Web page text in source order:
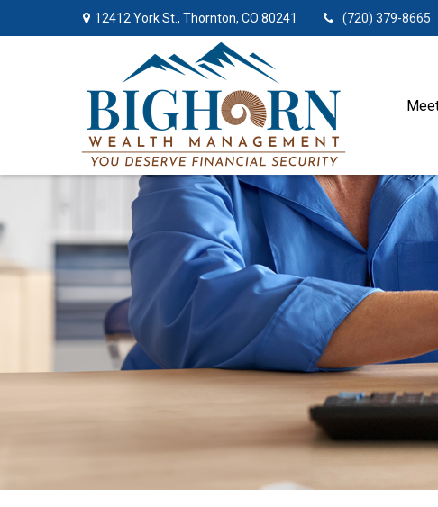
12412 York St., Thornton, CO 80241 (720) 379-8665